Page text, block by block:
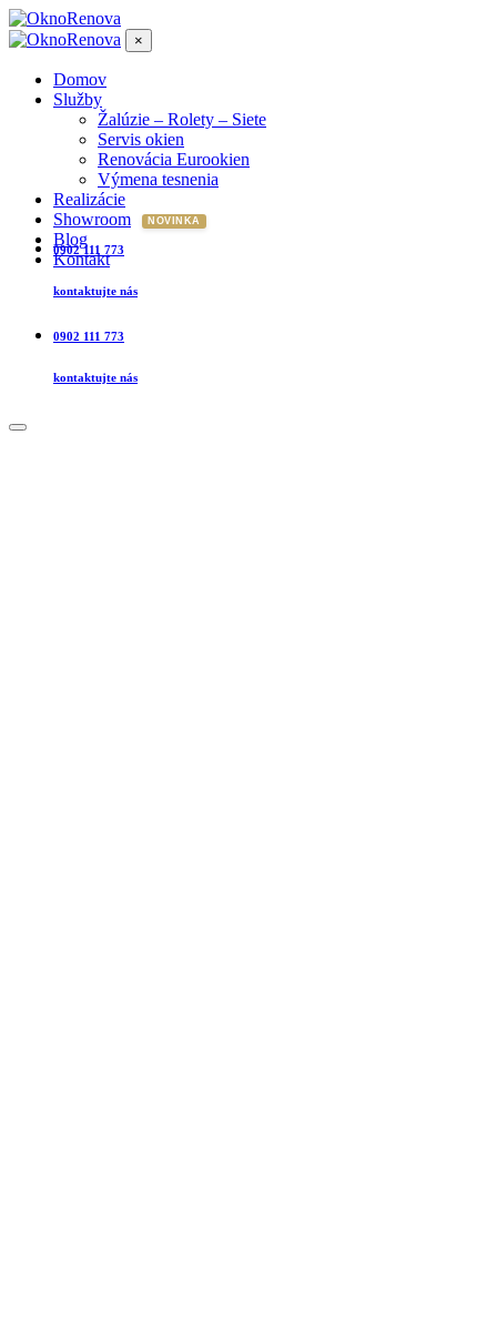
×
Domov
Služby
Žalúzie – Rolety – Siete
Servis okien
Renovácia Eurookien
Výmena tesnenia
Realizácie
Showroom
Blog
Kontakt
0902 111 773
kontaktujte nás
0902 111 773
kontaktujte nás